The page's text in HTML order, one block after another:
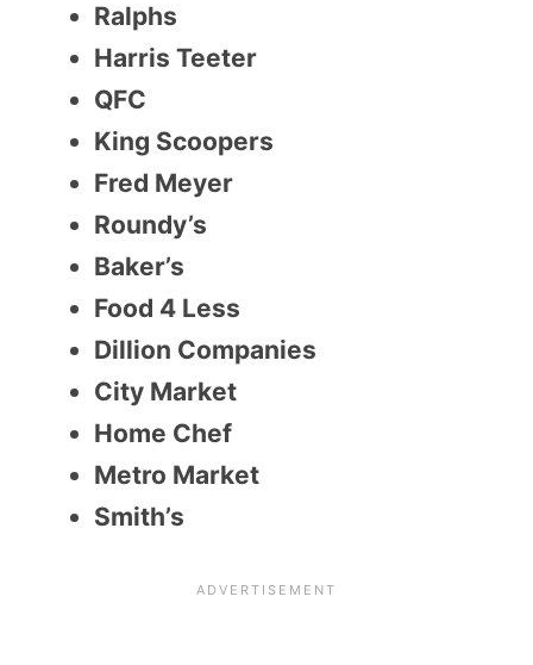
Ralphs
Harris Teeter
QFC
King Scoopers
Fred Meyer
Roundy’s
Baker’s
Food 4 Less
Dillion Companies
City Market
Home Chef
Metro Market
Smith’s